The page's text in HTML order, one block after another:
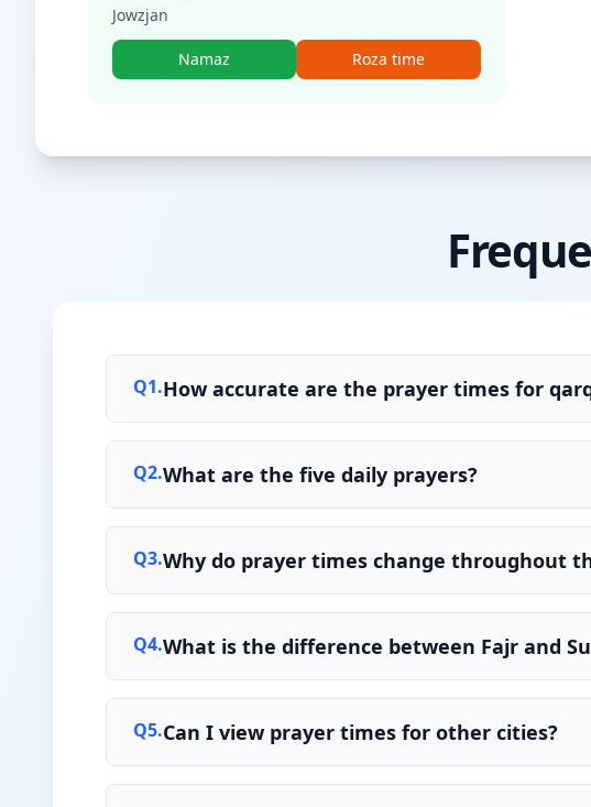
Jowzjan
Namaz Roza time
Q1.How accurate are the prayer times for
Q2.What are the five daily prayers?
Q3.Why do prayer times change throughout
Q4.What is the difference between Fajr and
Q5.Can I view prayer times for other cities?